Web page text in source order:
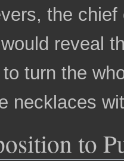
the chief
reveal
turn the
necklaces
to